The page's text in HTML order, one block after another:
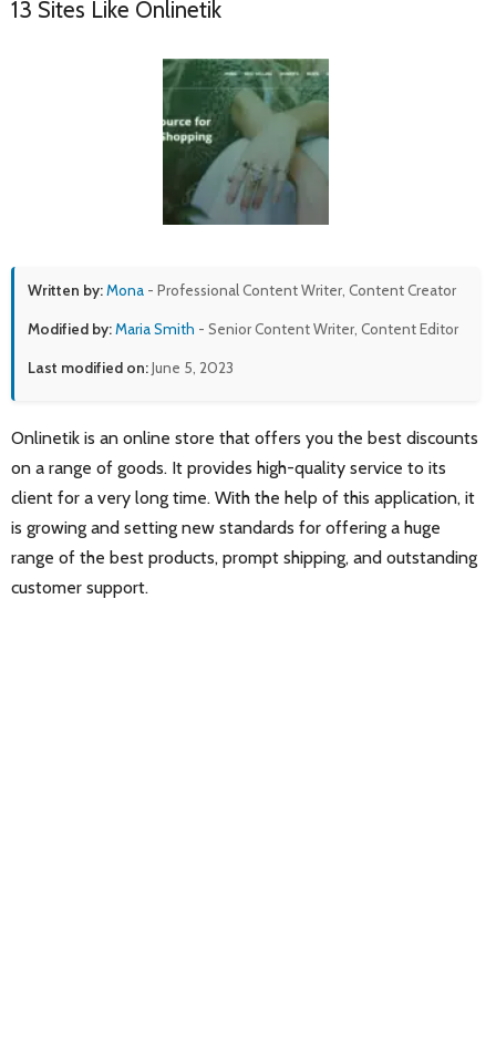
13 Sites Like Onlinetik
Written by:Mona - Professional Content Writer, Content Creator
Modified by:Maria Smith - Senior Content Writer, Content Editor
Last modified on:June 5, 2023
Onlinetik is an online store that offers you the best discounts
on a range of goods. It provides high-quality service to its
client for a very long time. With the help of this application, it
is growing and setting new standards for offering a huge
range of the best products, prompt shipping, and outstanding
customer support.